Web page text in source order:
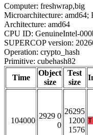
Computer: freshwrap,big
Microarchitecture: amd64;
Architecture: amd64
CPU ID: GenuineIntel-
SUPERCOP version:
Operation: crypto_hash
Primitive: cubehash82
Time
Object
size
Test
size
104000
2929 0
0
26295
1200
1576